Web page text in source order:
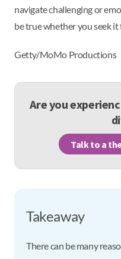
navigate challenging or
be true whether you seek it
Getty/MoMo Productions
Are you
Talk to a
Takeaway
There can be many